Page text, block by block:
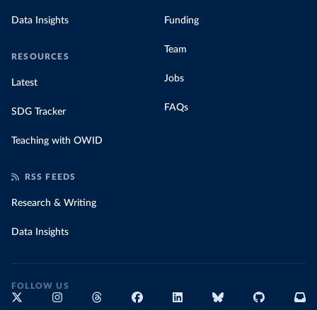
Data Insights
RESOURCES
Latest
SDG Tracker
Teaching with OWID
Funding
Team
Jobs
FAQs
RSS FEEDS
Research & Writing
Data Insights
FOLLOW US